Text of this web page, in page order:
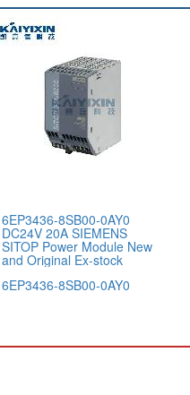
6EP3436-8SB00-0AY0
DC24V 20A SIEMENS
SITOP Power Module New
and Original Ex-stock
6EP3436-8SB00-0AY0